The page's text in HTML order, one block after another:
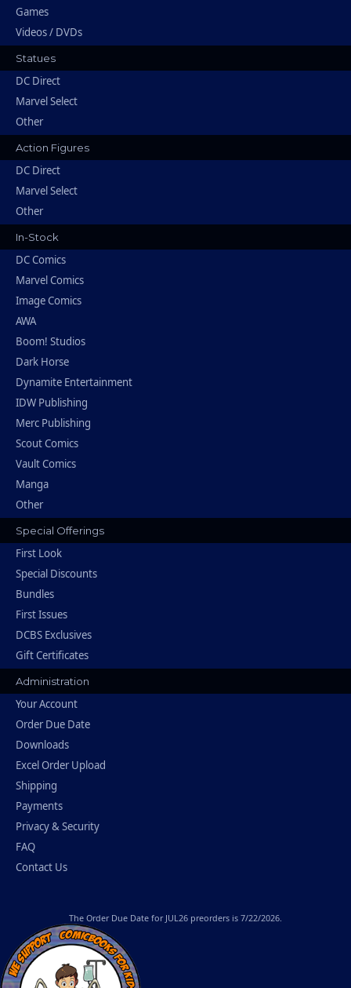
Games
Videos / DVDs
Statues
DC Direct
Marvel Select
Other
Action Figures
DC Direct
Marvel Select
Other
In-Stock
DC Comics
Marvel Comics
Image Comics
AWA
Boom! Studios
Dark Horse
Dynamite Entertainment
IDW Publishing
Merc Publishing
Scout Comics
Vault Comics
Manga
Other
Special Offerings
First Look
Special Discounts
Bundles
First Issues
DCBS Exclusives
Gift Certificates
Administration
Your Account
Order Due Date
Downloads
Excel Order Upload
Shipping
Payments
Privacy & Security
FAQ
Contact Us
The Order Due Date for JUL26 preorders is 7/22/2026.